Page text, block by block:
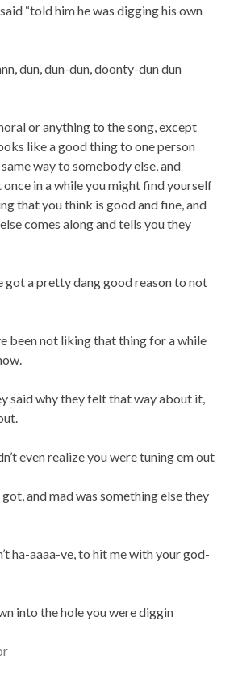
“told him he was digging his own
dun, dun-dun, doonty-dun dun
or anything to the song, except
like a good thing to one person
way to somebody else, and
in a while you might find yourself
that you think is good and fine, and
comes along and tells you they
got a pretty dang good reason to not
been not liking that thing for a while
said why they felt that way about it,
even realize you were tuning em out
and mad was something else they
ha-aaaa-ve, to hit me with your god-
into the hole you were diggin